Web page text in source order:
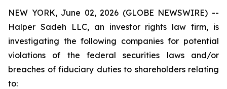
NEW YORK, June 02, 2026 (GLOBE NEWSWIRE) --
Halper Sadeh LLC, an investor rights law firm, is
investigating the following companies for potential
violations of the federal securities laws and/or
breaches of fiduciary duties to shareholders relating
to: